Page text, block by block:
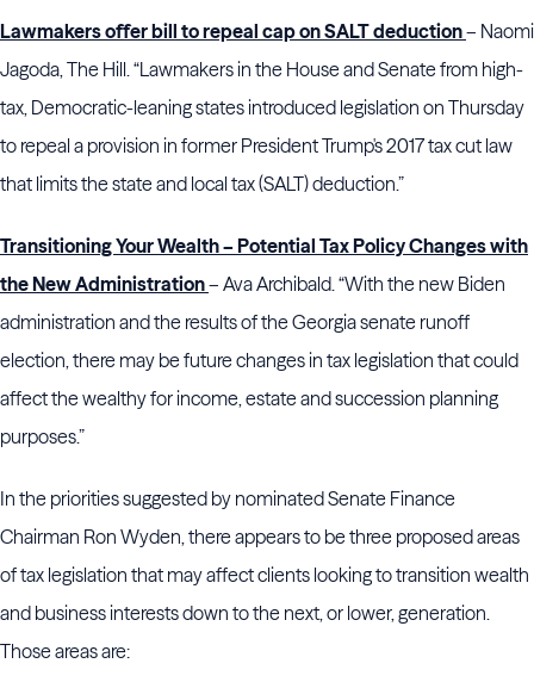
Lawmakers offer bill to repeal cap on SALT deduction– Naomi
Jagoda, The Hill. “Lawmakers in the House and Senate from high-
tax, Democratic-leaning states introduced legislation on Thursday
to repeal a provision in former President Trump's 2017 tax cut law
that limits the state and local tax (SALT) deduction.”
Transitioning Your Wealth – Potential Tax Policy Changes with
the New Administration– Ava Archibald. “With the new Biden
administration and the results of the Georgia senate runoff
election, there may be future changes in tax legislation that could
affect the wealthy for income, estate and succession planning
purposes.”
In the priorities suggested by nominated Senate Finance
Chairman Ron Wyden, there appears to be three proposed areas
of tax legislation that may affect clients looking to transition wealth
and business interests down to the next, or lower, generation.
Those areas are: